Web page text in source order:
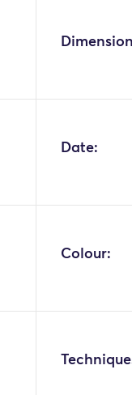
Date:
Colour: